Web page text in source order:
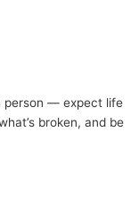
person — expect life
broken, and be